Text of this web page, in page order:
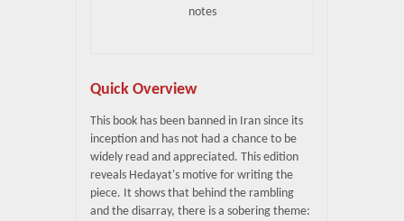
notes
Quick Overview
This book has been banned in Iran since its
inception and has not had a chance to be
widely read and appreciated. This edition
reveals Hedayat's motive for writing the
piece. It shows that behind the rambling
and the disarray, there is a sobering theme: